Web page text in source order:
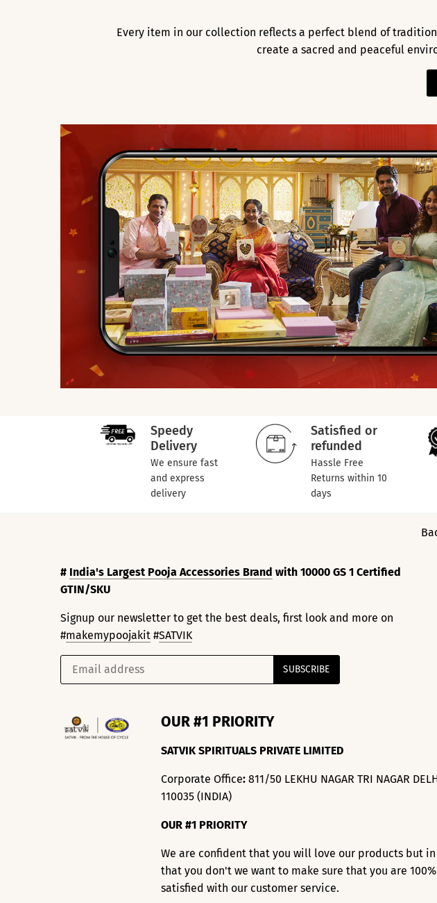
Every item in our collection reflects a perfect blend of
create a sacred and peaceful
Speedy
Delivery
We ensure fast
and express
delivery
Satisfied or
refunded
Hassle Free
Returns within 10
days
# India's Largest Pooja Accessories Brand with 10000 GS 1 Certified
GTIN/SKU
Signup our newsletter to get the best deals, first look and more on
#makemypoojakit #SATVIK
OUR #1 PRIORITY
SATVIK SPIRITUALS PRIVATE LIMITED
Corporate Office:811/50 LEKHU NAGAR TRI NAGAR
110035 (INDIA)
OUR #1 PRIORITY
We are confident that you will love our products but in
that you don't we want to make sure that you are 100%
satisfied with our customer service.